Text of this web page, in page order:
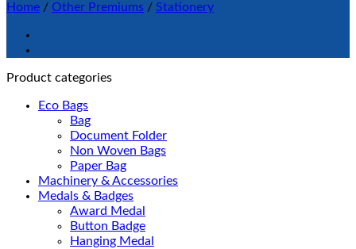
Home / Other Premiums / Stationery
Product categories
Eco Bags
Bag
Document Folder
Non Woven Bags
Paper Bag
Machinery & Accessories
Medals & Badges
Award Medal
Button Badge
Hanging Medal